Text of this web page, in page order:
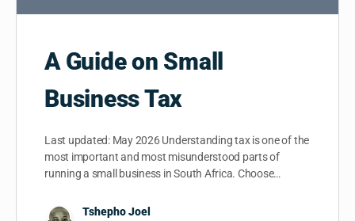
A Guide on Small
Business Tax
Last updated: May 2026 Understanding tax is one of the
most important and most misunderstood parts of
running a small business in South Africa. Choose…
Tshepho Joel